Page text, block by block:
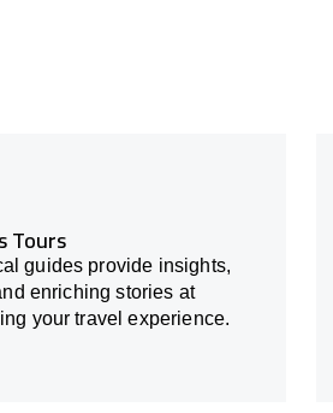
Tours
guides provide insights,
enriching stories at
your travel experience.